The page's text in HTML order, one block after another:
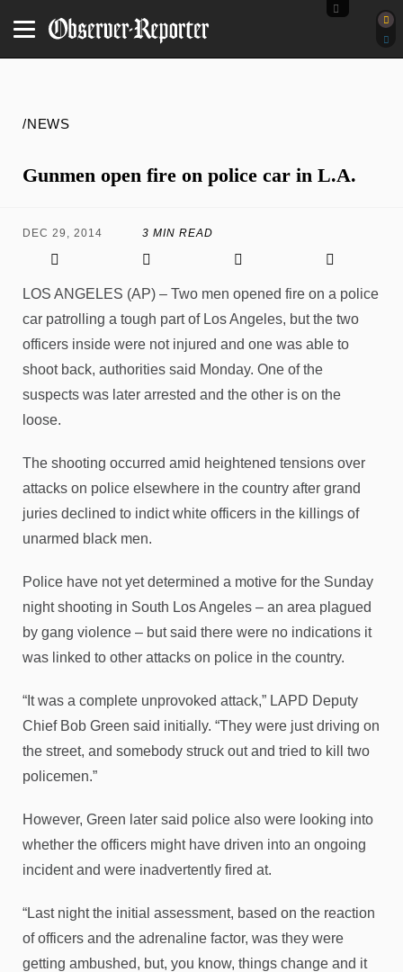
/NEWS
Gunmen open fire on police car in L.A.
DEC 29, 2014 3 MIN READ
LOS ANGELES (AP) – Two men opened fire on a police
car patrolling a tough part of Los Angeles, but the two
officers inside were not injured and one was able to
shoot back, authorities said Monday. One of the
suspects was later arrested and the other is on the
loose.
The shooting occurred amid heightened tensions over
attacks on police elsewhere in the country after grand
juries declined to indict white officers in the killings of
unarmed black men.
Police have not yet determined a motive for the Sunday
night shooting in South Los Angeles – an area plagued
by gang violence – but said there were no indications it
was linked to other attacks on police in the country.
“It was a complete unprovoked attack,” LAPD Deputy
Chief Bob Green said initially. “They were just driving on
the street, and somebody struck out and tried to kill two
policemen.”
However, Green later said police also were looking into
whether the officers might have driven into an ongoing
incident and were inadvertently fired at.
“Last night the initial assessment, based on the reaction
of officers and the adrenaline factor, was they were
getting ambushed, but, you know, things change and it